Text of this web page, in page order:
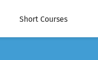
Short Courses